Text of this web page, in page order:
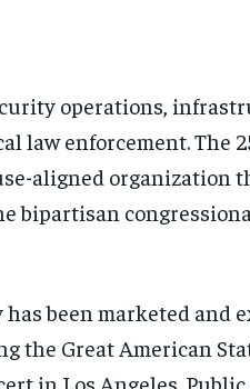
operations,
law enforcement. The
aligned organization
bipartisan
been marketed and
the Great American
in Los Angeles.